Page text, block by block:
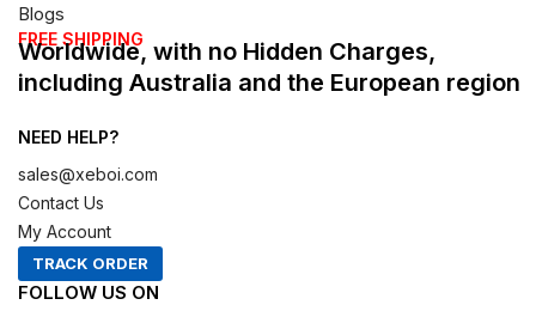
Blogs
FREE SHIPPING
Worldwide, with no Hidden Charges,
including Australia and the European region
NEED HELP?
sales@xeboi.com
Contact Us
My Account
TRACK ORDER
FOLLOW US ON